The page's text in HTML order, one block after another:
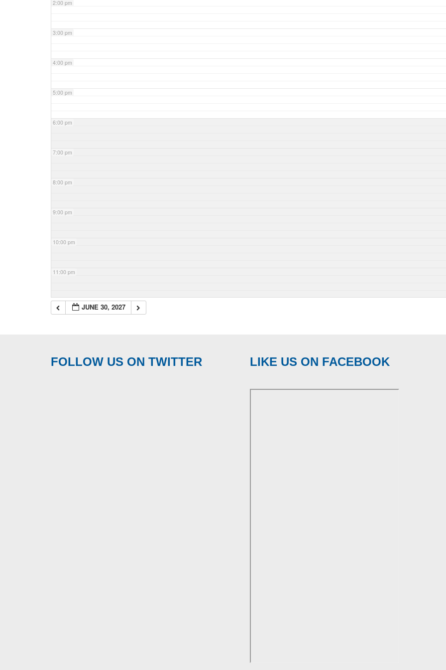
2:00 pm
3:00 pm
4:00 pm
5:00 pm
6:00 pm
7:00 pm
8:00 pm
9:00 pm
10:00 pm
11:00 pm
JUNE 30, 2027
FOLLOW US ON TWITTER LIKE US ON FACEBOOK